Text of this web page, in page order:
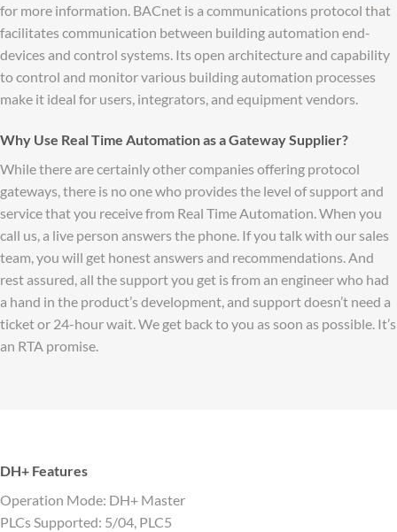
for more information. BACnet is a communications protocol that
facilitates communication between building automation end-
devices and control systems. Its open architecture and capability
to control and monitor various building automation processes
make it ideal for users, integrators, and equipment vendors.
Why Use Real Time Automation as a Gateway Supplier?
While there are certainly other companies offering protocol
gateways, there is no one who provides the level of support and
service that you receive from Real Time Automation. When you
call us, a live person answers the phone. If you talk with our sales
team, you will get honest answers and recommendations. And
rest assured, all the support you get is from an engineer who had
a hand in the product’s development, and support doesn’t need a
ticket or 24-hour wait. We get back to you as soon as possible. It’s
an RTA promise.
DH+ Features
Operation Mode: DH+ Master
PLCs Supported: 5/04, PLC5